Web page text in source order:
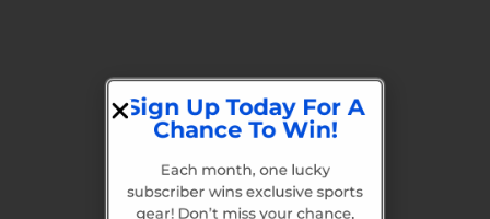
Sign Up Today For A
Chance To Win!
subscriber wins exclusive sports
gear! Don’t miss your chance,